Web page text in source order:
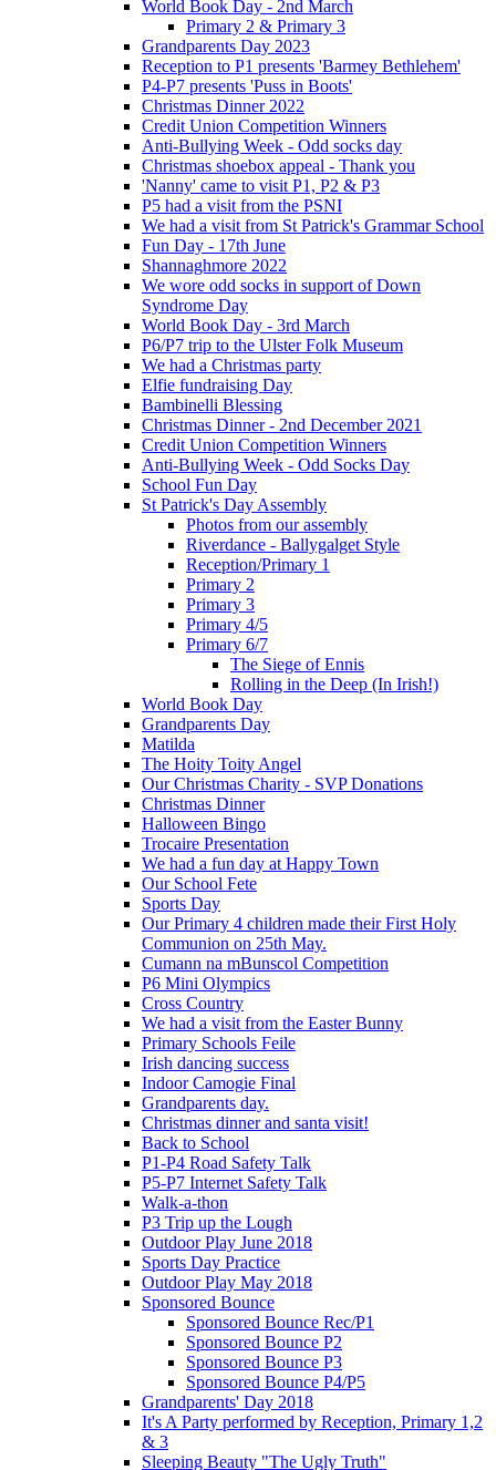
World Book Day - 2nd March
Primary 2 & Primary 3
Grandparents Day 2023
Reception to P1 presents 'Barmey Bethlehem'
P4-P7 presents 'Puss in Boots'
Christmas Dinner 2022
Credit Union Competition Winners
Anti-Bullying Week - Odd socks day
Christmas shoebox appeal - Thank you
'Nanny' came to visit P1, P2 & P3
P5 had a visit from the PSNI
We had a visit from St Patrick's Grammar School
Fun Day - 17th June
Shannaghmore 2022
We wore odd socks in support of Down
Syndrome Day
World Book Day - 3rd March
P6/P7 trip to the Ulster Folk Museum
We had a Christmas party
Elfie fundraising Day
Bambinelli Blessing
Christmas Dinner - 2nd December 2021
Credit Union Competition Winners
Anti-Bullying Week - Odd Socks Day
School Fun Day
St Patrick's Day Assembly
Photos from our assembly
Riverdance - Ballygalget Style
Reception/Primary 1
Primary 2
Primary 3
Primary 4/5
Primary 6/7
The Siege of Ennis
Rolling in the Deep (In Irish!)
World Book Day
Grandparents Day
Matilda
The Hoity Toity Angel
Our Christmas Charity - SVP Donations
Christmas Dinner
Halloween Bingo
Trocaire Presentation
We had a fun day at Happy Town
Our School Fete
Sports Day
Our Primary 4 children made their First Holy
Communion on 25th May.
Cumann na mBunscol Competition
P6 Mini Olympics
Cross Country
We had a visit from the Easter Bunny
Primary Schools Feile
Irish dancing success
Indoor Camogie Final
Grandparents day.
Christmas dinner and santa visit!
Back to School
P1-P4 Road Safety Talk
P5-P7 Internet Safety Talk
Walk-a-thon
P3 Trip up the Lough
Outdoor Play June 2018
Sports Day Practice
Outdoor Play May 2018
Sponsored Bounce
Sponsored Bounce Rec/P1
Sponsored Bounce P2
Sponsored Bounce P3
Sponsored Bounce P4/P5
Grandparents' Day 2018
It's A Party performed by Reception, Primary 1,2
& 3
Sleeping Beauty "The Ugly Truth"